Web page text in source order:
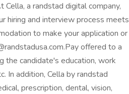
a randstad digital company,
hiring and interview process meets
to make your application or
offered to a
the candidate's education, work
In addition, Cella by randstad
prescription, dental, vision,